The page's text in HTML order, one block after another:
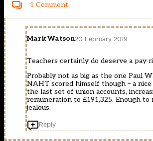
1 Comment
Mark Watson20 February 2019
Teachers certainly do deserve a pay
Probably not as big as the one Paul
NAHT scored himself though – a nice
the last set of union accounts,
remuneration to £191,325. Enough to
jealous.
Reply